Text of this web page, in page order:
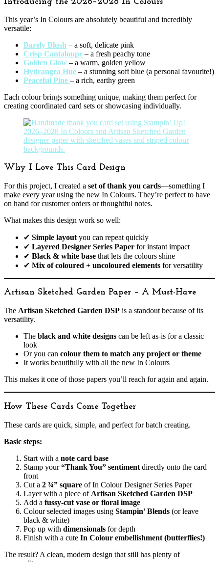
This year’s In Colours are absolutely beautiful and incredibly
versatile:
Barely Blush – a soft, delicate pink
Crisp Cantaloupe – a fresh peachy tone
Golden Glow – a warm, golden yellow
Hydrangea Hue – a stunning soft blue (a personal favourite!)
Peaceful Pine – a rich, earthy green
Each colour brings something unique, making them perfect for
creating coordinated card sets or showcasing individually.
Why I Love This Card Design
For this project, I created a set of thank you cards—something I
make every year using the new In Colours. They’re perfect to have
on hand for customer orders or thoughtful notes.
What makes this design work so well:
✔ Simple layout you can repeat quickly
✔ Layered Designer Series Paper for instant impact
✔ Black & white base that lets the colours shine
✔ Mix of coloured + uncoloured elements for versatility
Artisan Sketched Garden Paper – A Must-Have
The Artisan Sketched Garden DSP is a standout because of its
versatility.
The black and white designs can be left as-is for a classic
look
Or you can colour them to match any project or theme
It works beautifully with all the new In Colours
This makes it one of those papers you’ll reach for again and again.
How These Cards Come Together
These cards are quick, simple, and perfect for batch creating.
Basic steps:
Start with a note card base
Stamp your“Thank You” sentiment directly onto the card
front
Cut a 2 ¾” square of In Colour Designer Series Paper
Layer with a piece of Artisan Sketched Garden DSP
Add a fussy-cut vase or floral image
Colour selected images using Stampin’ Blends (or leave
black & white)
Pop up with dimensionals for depth
Finish with a cute In Colour embellishment (butterflies!)
The result? A clean, modern design that still has plenty of